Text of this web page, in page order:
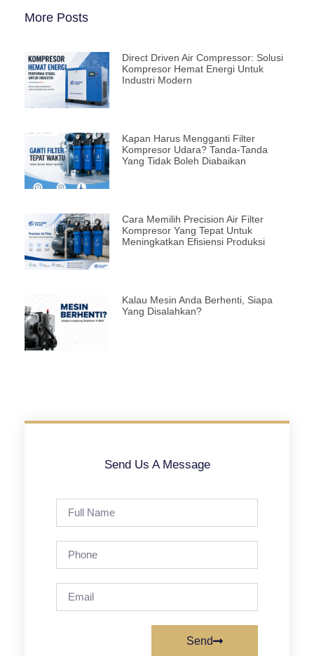
More Posts
Direct Driven Air Compressor: Solusi
Kompresor Hemat Energi Untuk
Industri Modern
Kapan Harus Mengganti Filter
Kompresor Udara? Tanda-Tanda
Yang Tidak Boleh Diabaikan
Cara Memilih Precision Air Filter
Kompresor Yang Tepat Untuk
Meningkatkan Efisiensi Produksi
Kalau Mesin Anda Berhenti, Siapa
Yang Disalahkan?
Send Us A Message
Send